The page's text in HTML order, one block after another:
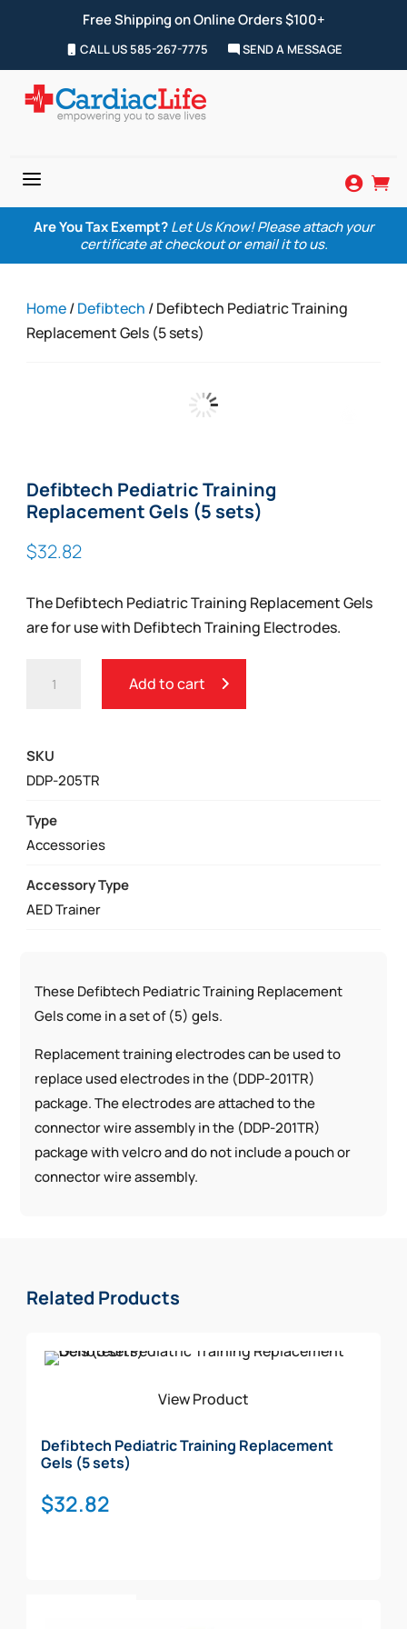
Free Shipping on Online Orders $100+
CALL US 585-267-7775 SEND A MESSAGE
a  
Are You Tax Exempt? Let Us Know! Please attach your
certificate at checkout or email it to us.
Home/Defibtech / Defibtech Pediatric Training
Replacement Gels (5 sets)
Defibtech Pediatric Training
Replacement Gels (5 sets)
$32.82
The Defibtech Pediatric Training Replacement Gels
are for use with Defibtech Training Electrodes.
PEDIATRIC
SETS)
QUANTITY
Add to cart
SKU
DDP-205TR
Type
Accessories
Accessory Type
AED Trainer
These Defibtech Pediatric Training Replacement
Gels come in a set of (5) gels.
Replacement training electrodes can be used to
replace used electrodes in the (DDP-201TR)
package. The electrodes are attached to the
connector wire assembly in the (DDP-201TR)
package with velcro and do not include a pouch or
connector wire assembly.
Related Products
View Product
Defibtech Pediatric Training Replacement
Gels (5 sets)
$32.82